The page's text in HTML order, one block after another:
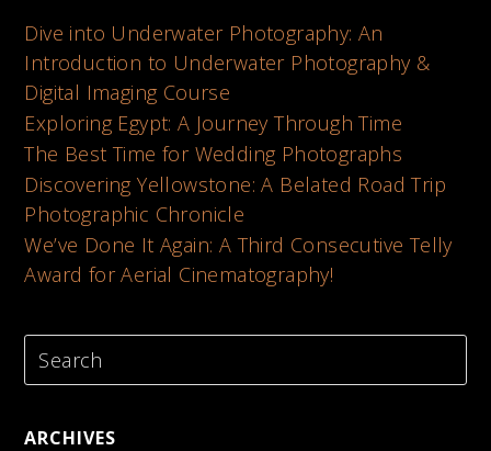
Dive into Underwater Photography: An
Introduction to Underwater Photography &
Digital Imaging Course
Exploring Egypt: A Journey Through Time
The Best Time for Wedding Photographs
Discovering Yellowstone: A Belated Road Trip
Photographic Chronicle
We’ve Done It Again: A Third Consecutive Telly
Award for Aerial Cinematography!
ARCHIVES